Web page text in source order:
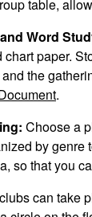
table,
Word
chart paper.
the
.
Choose a
by genre
so that you
can take